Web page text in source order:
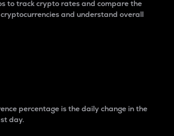
to track crypto rates and compare the
and understand overall
percentage is the daily change in the
day.